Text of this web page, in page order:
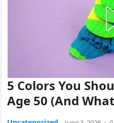
5 Colors You
Age 50 (And